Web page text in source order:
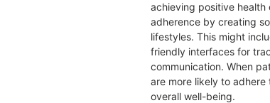
achieving positive health
adherence by creating
lifestyles. This might
friendly interfaces for
communication. When
are more likely to
overall well-being.